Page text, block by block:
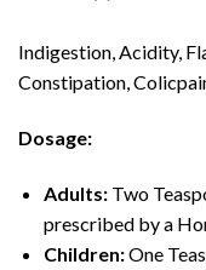
Indigestion, Acidity,
Constipation,
Dosage:
Adults:Two
prescribed by a
Children:One